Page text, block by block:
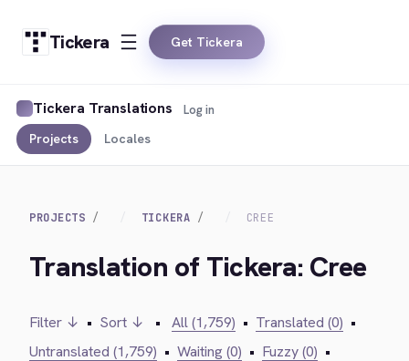
Tickera Get Tickera
Tickera Translations
Projects Locales
Log in
PROJECTS TICKERA CREE
Translation of Tickera: Cree
Filter ↓ • Sort ↓ • All (1,759) • Translated (0) •
Untranslated (1,759) • Waiting (0) • Fuzzy (0) •